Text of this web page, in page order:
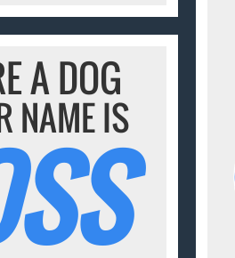
A DOG
NAME IS